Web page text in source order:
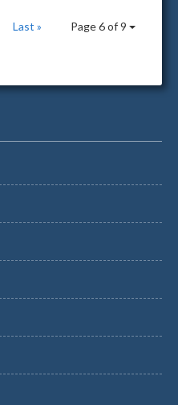
Page 6 of 9
Last »